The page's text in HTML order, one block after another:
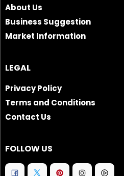
About Us
Business Suggestion
Market Information
LEGAL
Privacy Policy
Terms and Conditions
Contact Us
FOLLOW US